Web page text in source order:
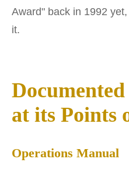
Award" back in 1992
it.
at its Points
Operations Manual